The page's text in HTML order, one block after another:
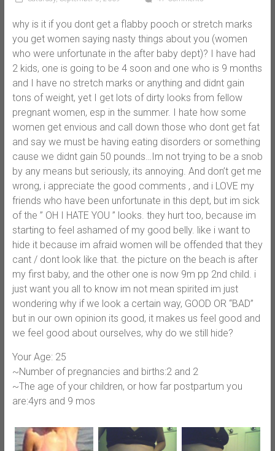
why is it if you dont get a flabby pooch or stretch marks
you get women saying nasty things about you (women
who were unfortunate in the after baby dept)? I have had
2 kids, one is going to be 4 soon and one who is 9 months
and I have no stretch marks or anything and didnt gain
tons of weight, yet I get lots of dirty looks from fellow
pregnant women, esp in the summer. I hate how some
women get envious and call down those who dont get fat
and say we must be having eating disorders or something
cause we didnt gain 50 pounds…Im not trying to be a snob
by any means but seriously, its annoying. And don’t get me
wrong, i appreciate the good comments , and i LOVE my
friends who have been unfortunate in this dept, but im sick
of the ” OH I HATE YOU ” looks. they hurt too, because im
starting to feel ashamed of my good belly. like i want to
hide it because im afraid women will be offended that they
cant / dont look like that. the picture on the beach is after
my first baby, and the other one is now 9m pp 2nd child. i
just want you all to know im not mean spirited im just
wondering why if we look a certain way, GOOD OR “BAD”
but in our own opinion its good, it makes us feel good and
we feel good about ourselves, why do we still hide?
Your Age: 25
~Number of pregnancies and births:2 and 2
~The age of your children, or how far postpartum you
are:4yrs and 9 mos